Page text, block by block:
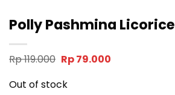
Polly Pashmina Licorice
Rp119.000 Original
price
was:
Rp 119.000.
Rp79.000Current
Out of stock